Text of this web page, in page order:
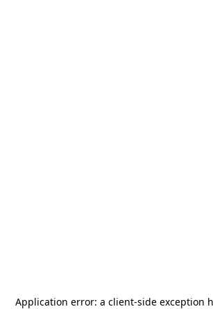
Application error: a client-side exception